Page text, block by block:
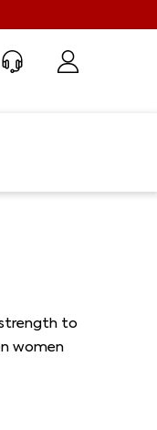
strength to
women